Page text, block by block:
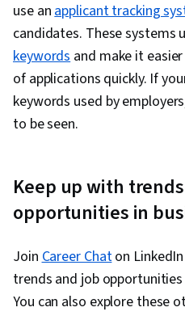
use anapplicant tracking
candidates. These
keywordsand make it
of applications quickly. If
keywords used by
to be seen.
Keep up with
opportunities in
JoinCareer Chaton
trends and job
You can also explore these